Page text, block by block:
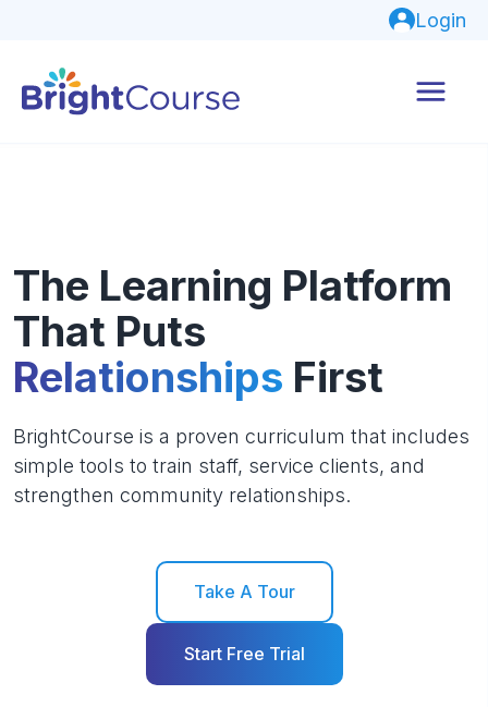
Login
The Learning Platform
That Puts
Relationships First
BrightCourse is a proven curriculum that includes
simple tools to train staff, service clients, and
strengthen community relationships.
Take A Tour
Start Free Trial